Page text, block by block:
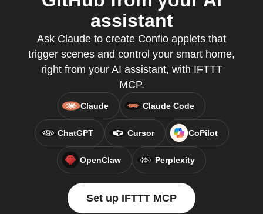
assistant
Ask Claude to create Confio applets that
trigger scenes and control your smart home,
right from your AI assistant, with IFTTT
MCP.
Claude Claude Code
ChatGPT Cursor CoPilot
OpenClaw Perplexity
Set up IFTTT MCP